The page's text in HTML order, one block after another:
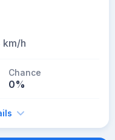
km/h
Chance
0%